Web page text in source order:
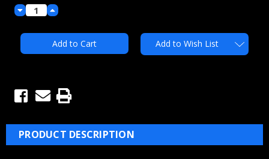
Decrease
Quantity:
Increase
Quantity:
Add to Wish List
PRODUCT DESCRIPTION